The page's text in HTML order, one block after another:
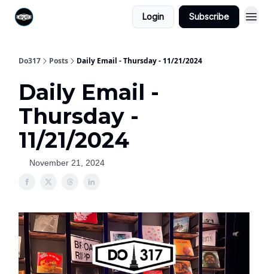
Login Subscribe
Do317 Posts Daily Email - Thursday - 11/21/2024
Daily Email -
Thursday -
11/21/2024
November 21, 2024